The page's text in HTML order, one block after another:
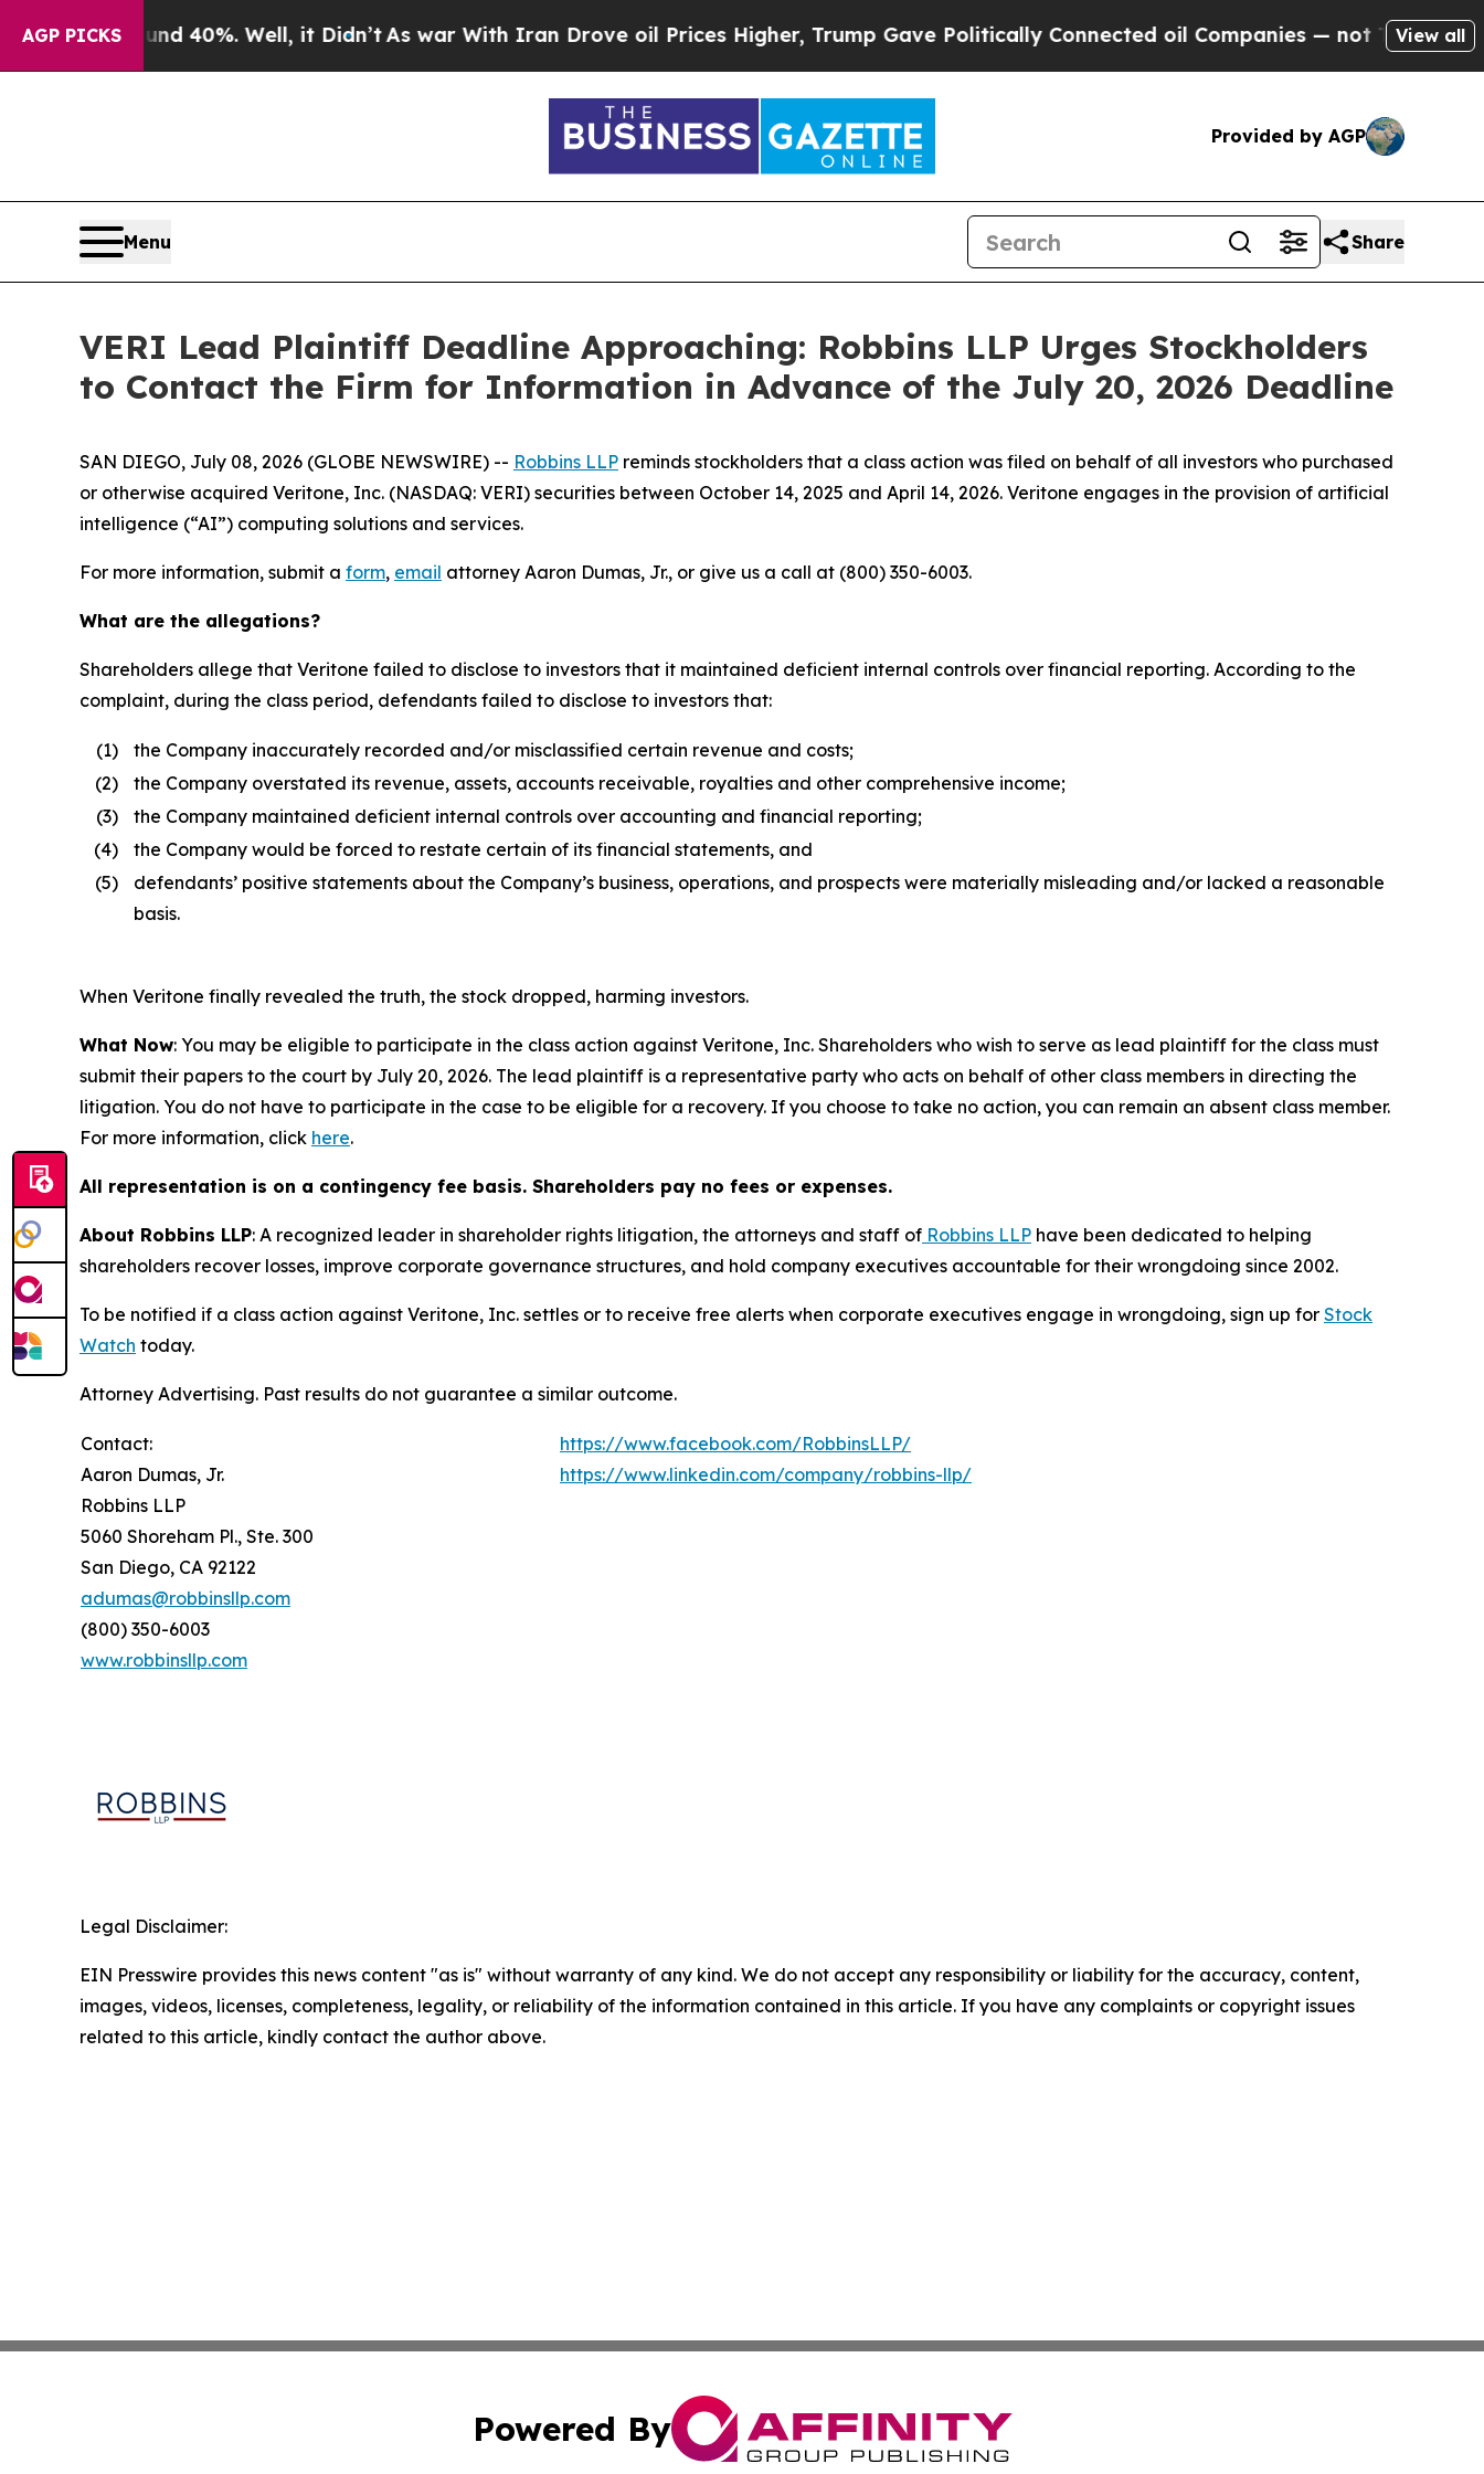
AGP PICKS
Around 40%. Well, it Didn’tAs war With Iran Drove oil Prices Higher, Trump Gave Politically Connected oil Companies — not Taxpayers — the
View all
Provided by AGP
Menu Share
VERI Lead Plaintiff Deadline Approaching: Robbins LLP Urges Stockholders
to Contact the Firm for Information in Advance of the July 20, 2026 Deadline
SAN DIEGO, July 08, 2026 (GLOBE NEWSWIRE) -- Robbins LLP reminds stockholders that a class action was filed on behalf of all investors who purchased
or otherwise acquired Veritone, Inc. (NASDAQ: VERI) securities between October 14, 2025 and April 14, 2026. Veritone engages in the provision of artificial
intelligence (“AI”) computing solutions and services.
For more information, submit a form, email attorney Aaron Dumas, Jr., or give us a call at (800) 350-6003.
What are the allegations?
Shareholders allege that Veritone failed to disclose to investors that it maintained deficient internal controls over financial reporting. According to the
complaint, during the class period, defendants failed to disclose to investors that:
(1)
the Company inaccurately recorded and/or misclassified certain revenue and costs;
(2)
the Company overstated its revenue, assets, accounts receivable, royalties and other comprehensive income;
(3)
the Company maintained deficient internal controls over accounting and financial reporting;
(4)
the Company would be forced to restate certain of its financial statements, and
(5)
defendants’ positive statements about the Company’s business, operations, and prospects were materially misleading and/or lacked a reasonable
basis.
When Veritone finally revealed the truth, the stock dropped, harming investors.
What Now: You may be eligible to participate in the class action against Veritone, Inc. Shareholders who wish to serve as lead plaintiff for the class must
submit their papers to the court by July 20, 2026. The lead plaintiff is a representative party who acts on behalf of other class members in directing the
litigation. You do not have to participate in the case to be eligible for a recovery. If you choose to take no action, you can remain an absent class member.
For more information, click here.
All representation is on a contingency fee basis. Shareholders pay no fees or expenses.
About Robbins LLP: A recognized leader in shareholder rights litigation, the attorneys and staff of Robbins LLP have been dedicated to helping
shareholders recover losses, improve corporate governance structures, and hold company executives accountable for their wrongdoing since 2002.
To be notified if a class action against Veritone, Inc. settles or to receive free alerts when corporate executives engage in wrongdoing, sign up for Stock
Watch today.
Attorney Advertising. Past results do not guarantee a similar outcome.
Contact:
Aaron Dumas, Jr.
Robbins LLP
5060 Shoreham Pl., Ste. 300
San Diego, CA 92122
adumas@robbinsllp.com
(800) 350-6003
www.robbinsllp.com
https://www.facebook.com/RobbinsLLP/
https://www.linkedin.com/company/robbins-llp/
Legal Disclaimer:
EIN Presswire provides this news content "as is" without warranty of any kind. We do not accept any responsibility or liability for the accuracy, content,
images, videos, licenses, completeness, legality, or reliability of the information contained in this article. If you have any complaints or copyright issues
related to this article, kindly contact the author above.
Powered By